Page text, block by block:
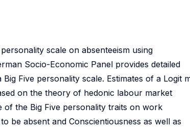
scale on absenteeism using
Socio-Economic Panel provides detailed
Five personality scale. Estimates of a Logit
on the theory of hedonic labour market
of the Big Five personality traits on work
be absent and Conscientiousness as well as